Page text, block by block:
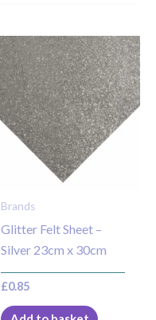
Brands
Glitter Felt Sheet –
Silver 23cm x 30cm
£0.85